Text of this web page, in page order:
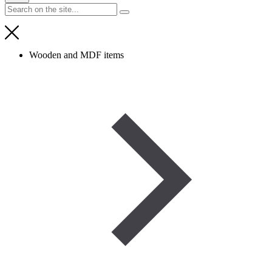
Wooden and MDF items